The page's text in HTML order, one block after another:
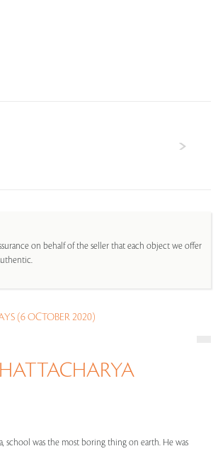
on behalf of the seller that each object we offer
(6 OCTOBER 2020)
school was the most boring thing on earth. He was